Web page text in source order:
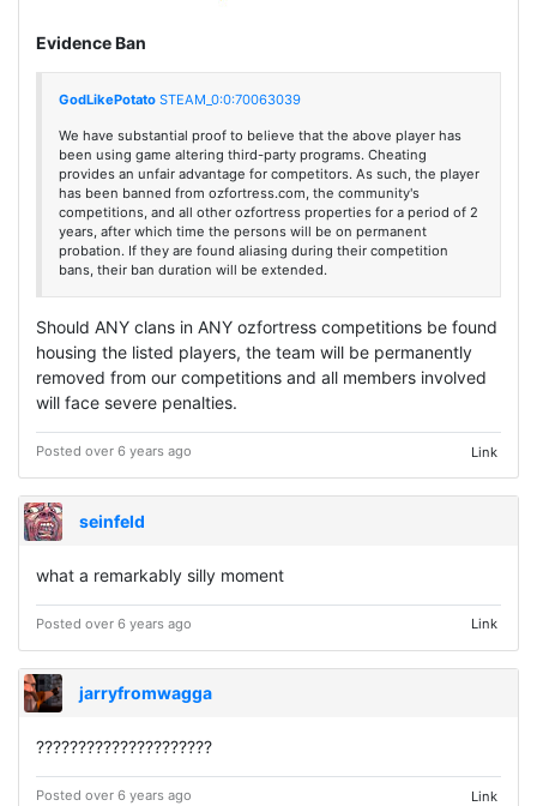
Evidence Ban
GodLikePotato STEAM_0:0:70063039
We have substantial proof to believe that the above player has
been using game altering third-party programs. Cheating
provides an unfair advantage for competitors. As such, the player
has been banned from ozfortress.com, the community's
competitions, and all other ozfortress properties for a period of 2
years, after which time the persons will be on permanent
probation. If they are found aliasing during their competition
bans, their ban duration will be extended.
Should ANY clans in ANY ozfortress competitions be found
housing the listed players, the team will be permanently
removed from our competitions and all members involved
will face severe penalties.
Posted over 6 years ago Link
seinfeld
what a remarkably silly moment
Posted over 6 years ago Link
jarryfromwagga
?????????????????????
Posted over 6 years ago Link